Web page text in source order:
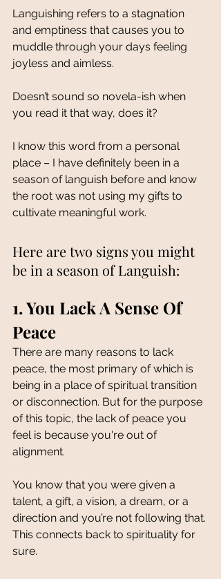
Languishing refers to a stagnation
and emptiness that causes you to
muddle through your days feeling
joyless and aimless.
Doesn’t sound so novela-ish when
you read it that way, does it?
I know this word from a personal
place – I have definitely been in a
season of languish before and know
the root was not using my gifts to
cultivate meaningful work.
Here are two signs you might
be in a season of Languish:
1. You Lack A Sense Of
Peace
There are many reasons to lack
peace, the most primary of which is
being in a place of spiritual transition
or disconnection. But for the purpose
of this topic, the lack of peace you
feel is because you're out of
alignment.
You know that you were given a
talent, a gift, a vision, a dream, or a
direction and you’re not following that.
This connects back to spirituality for
sure.